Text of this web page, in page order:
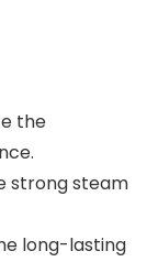
the
strong steam
long-lasting